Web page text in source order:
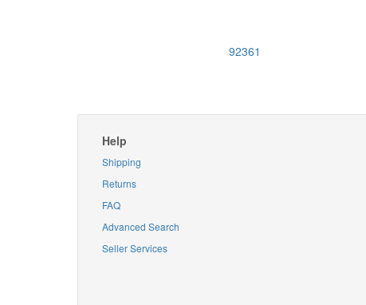
92361
Help
Shipping
Returns
FAQ
Advanced Search
Seller Services